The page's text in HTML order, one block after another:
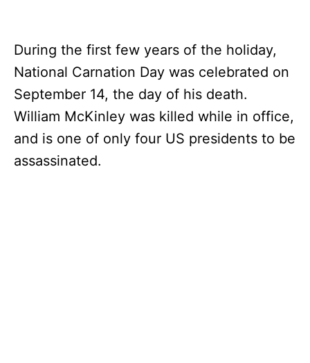
During the first few years of the holiday,
National Carnation Day was celebrated on
September 14, the day of his death.
William McKinley was killed while in office,
and is one of only four US presidents to be
assassinated.